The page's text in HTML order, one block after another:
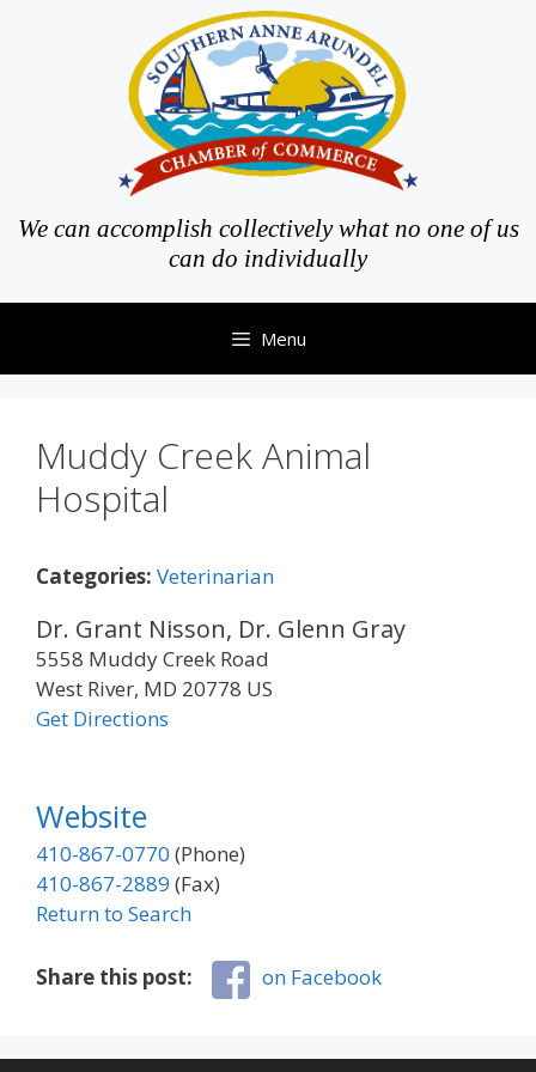
We can accomplish collectively what no one of us
can do individually
Menu
Muddy Creek Animal
Hospital
Categories: Veterinarian
Dr. Grant Nisson, Dr. Glenn Gray
5558 Muddy Creek Road
West River, MD 20778 US
Get Directions
Website
410-867-0770 (Phone)
410-867-2889 (Fax)
Return to Search
Share this post: on Facebook